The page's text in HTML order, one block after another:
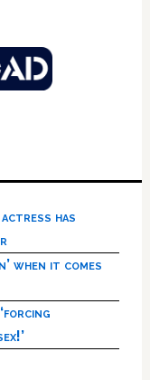
has
when it comes